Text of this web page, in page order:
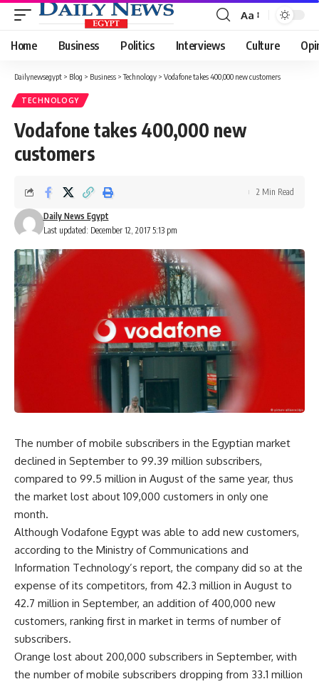
Font
Resizer
Aa
Home Business Politics Interviews Culture
Dailynewsegypt > Blog > Business >Technology > Vodafone takes 400,000 new customers
TECHNOLOGY
Vodafone takes 400,000 new
customers
Last updated: December 12, 2017 5:13 pm
Daily News Egypt
2 Min Read
The number of mobile subscribers in the Egyptian market
declined in September to 99.39 million subscribers,
compared to 99.5 million in August of the same year, thus
the market lost about 109,000 customers in only one
month.
Although Vodafone Egypt was able to add new customers,
according to the Ministry of Communications and
Information Technology’s report, the company did so at the
expense of its competitors, from 42.3 million in August to
42.7 million in September, an addition of 400,000 new
customers, ranking first in market in terms of number of
subscribers.
Orange lost about 200,000 subscribers in September, with
the number of mobile subscribers dropping from 33.1 million